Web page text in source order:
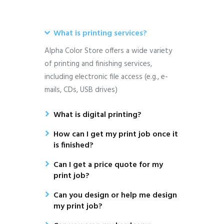
What is printing services?
Alpha Color Store offers a wide variety
of printing and finishing services,
including electronic file access (e.g., e-
mails, CDs, USB drives)
What is digital printing?
How can I get my print job once it
is finished?
Can I get a price quote for my
print job?
Can you design or help me design
my print job?